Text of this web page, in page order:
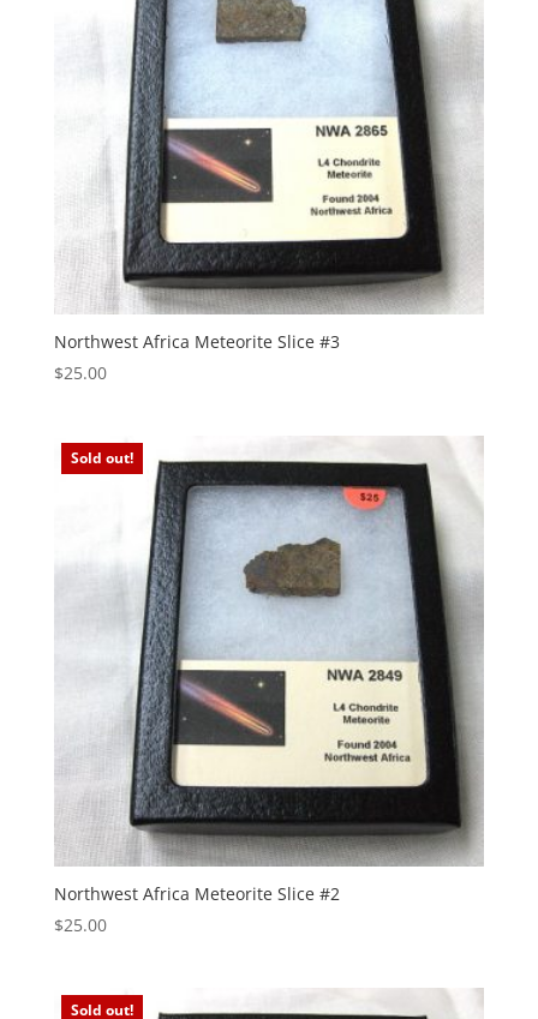
Northwest Africa Meteorite Slice #3
$25.00
Sold out!
Northwest Africa Meteorite Slice #2
$25.00
Sold out!